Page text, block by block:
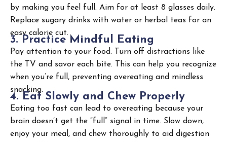
by making you feel full. Aim for at least 8 glasses daily.
Replace sugary drinks with water or herbal teas for an
easy calorie cut.
3. Practice Mindful Eating
Pay attention to your food. Turn off distractions like
the TV and savor each bite. This can help you recognize
when you’re full, preventing overeating and mindless
snacking.
4. Eat Slowly and Chew Properly
Eating too fast can lead to overeating because your
brain doesn’t get the “full” signal in time. Slow down,
enjoy your meal, and chew thoroughly to aid digestion